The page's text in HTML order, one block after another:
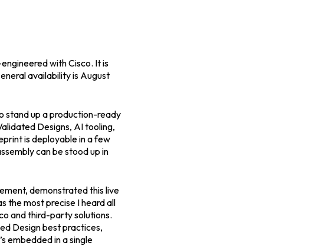
with Cisco. It is
availability is August
stand up a production-ready
Designs, AI tooling,
is deployable in a few
can be stood up in
demonstrated this live
the most precise I heard all
and third-party solutions.
Design best practices,
embedded in a single